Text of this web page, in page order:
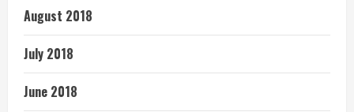
August 2018
July 2018
June 2018